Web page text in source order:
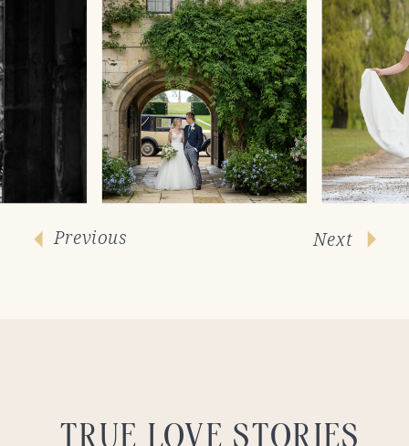
Previous Next
TRUE LOVE STORIES